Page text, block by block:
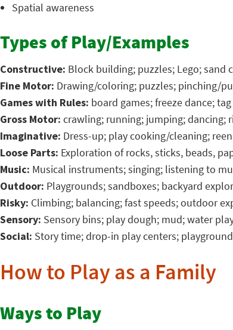
Spatial awareness
Types of Play/Examples
Constructive: Block building; puzzles; Lego; sand
Fine Motor: Drawing/coloring; puzzles; pinching/
Games with Rules: board games; freeze dance; tag
Gross Motor: crawling; running; jumping; dancing;
Imaginative: Dress-up; play cooking/cleaning;
Loose Parts: Exploration of rocks, sticks, beads,
Music: Musical instruments; singing; listening to
Outdoor: Playgrounds; sandboxes; backyard
Risky: Climbing; balancing; fast speeds; outdoor
Sensory: Sensory bins; play dough; mud; water
Social: Story time; drop-in play centers;
How to Play as a Family
Ways to Play